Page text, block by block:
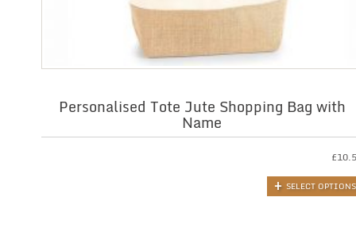
Personalised Tote Jute Shopping Bag with
Name
£
SELECT OPTIONS